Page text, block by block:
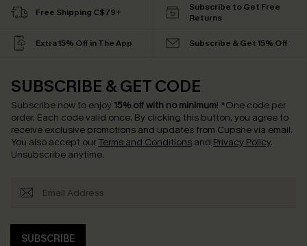
Free Shipping C$79+
Subscribe to Get Free
Returns
Extra 15% Off in The App Subscribe & Get 15% Off
SUBSCRIBE & GET CODE
Subscribe now to enjoy 15% off with no minimum! *One code per
order. Each code valid once. By clicking this button, you agree to
receive exclusive promotions and updates from Cupshe via email.
You also accept our Terms and Conditions and Privacy Policy.
Unsubscribe anytime.
SUBSCRIBE